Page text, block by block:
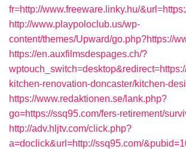
fr=http://www.freeware.linky.hu/
http://www.playpoloclub.us/wp-
content/themes/Upward/go.php?https://
https://en.auxfilmsdespages.ch/?
kitchen-renovation-doncaster/kitchen-
https://www.redaktionen.se/lank.php?
go=https://ssq95.com/fers-retirement/
http://adv.hljtv.com/click.php?
a=doclick&url=http://ssq95.com/